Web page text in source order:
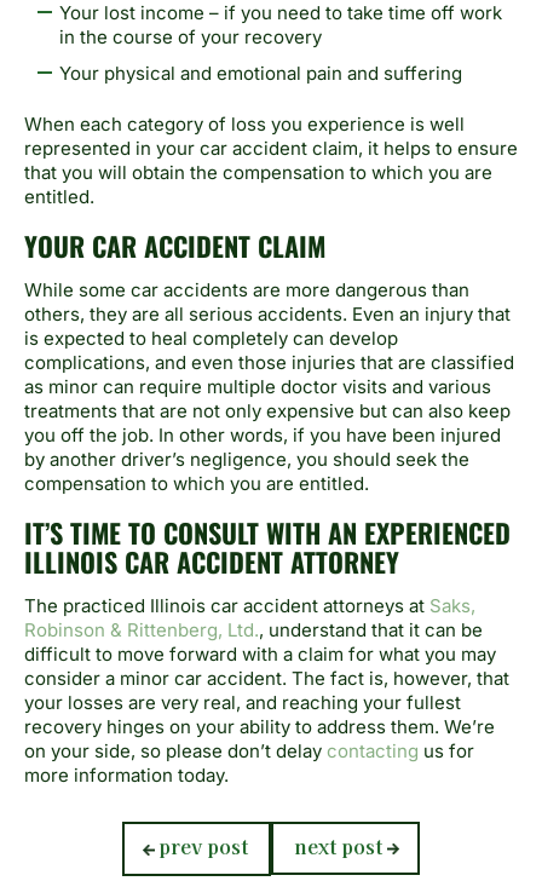
Your lost income – if you need to take time off work
in the course of your recovery
Your physical and emotional pain and suffering
When each category of loss you experience is well
represented in your car accident claim, it helps to ensure
that you will obtain the compensation to which you are
entitled.
YOUR CAR ACCIDENT CLAIM
While some car accidents are more dangerous than
others, they are all serious accidents. Even an injury that
is expected to heal completely can develop
complications, and even those injuries that are classified
as minor can require multiple doctor visits and various
treatments that are not only expensive but can also keep
you off the job. In other words, if you have been injured
by another driver’s negligence, you should seek the
compensation to which you are entitled.
IT’S TIME TO CONSULT WITH AN EXPERIENCED
ILLINOIS CAR ACCIDENT ATTORNEY
The practiced Illinois car accident attorneys at Saks,
Robinson & Rittenberg, Ltd., understand that it can be
difficult to move forward with a claim for what you may
consider a minor car accident. The fact is, however, that
your losses are very real, and reaching your fullest
recovery hinges on your ability to address them. We’re
on your side, so please don’t delay contacting us for
more information today.
prev postprevious
post:
next postnext
post: